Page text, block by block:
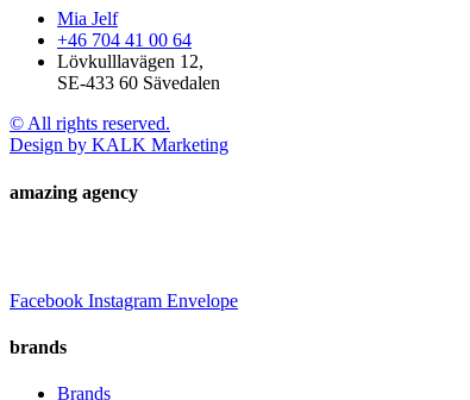
Mia Jelf
+46 704 41 00 64
Lövkulllavägen 12,
SE-433 60 Sävedalen
© All rights reserved.
Design by KALK Marketing
amazing agency
Facebook Instagram Envelope
brands
Brands